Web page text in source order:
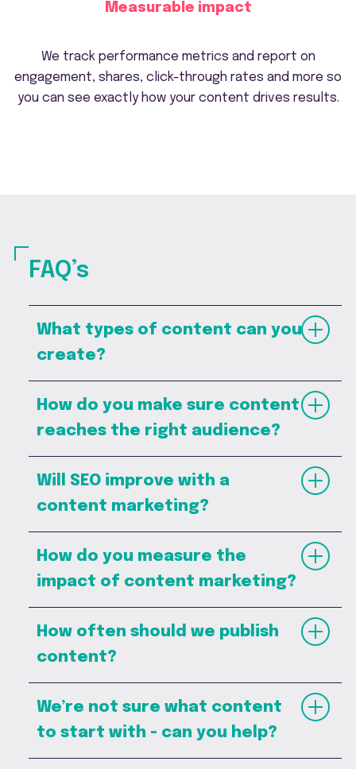
Measurable impact
We track performance metrics and report on
engagement, shares, click-through rates and more so
you can see exactly how your content drives results.
FAQ’s
What types of content can you
create?
How do you make sure content
reaches the right audience?
Will SEO improve with a
content marketing?
How do you measure the
impact of content marketing?
How often should we publish
content?
We’re not sure what content
to start with - can you help?